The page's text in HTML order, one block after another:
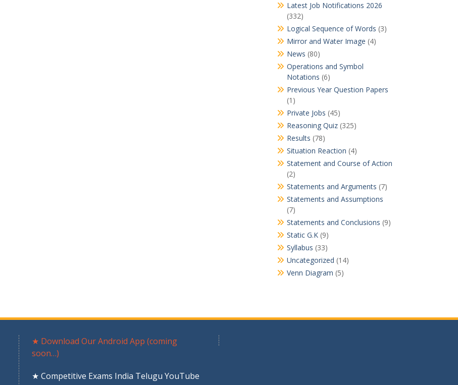
Latest Job Notifications 2026
(332)
Logical Sequence of Words (3)
Mirror and Water Image (4)
News (80)
Operations and Symbol
Notations (6)
Previous Year Question Papers
(1)
Private Jobs (45)
Reasoning Quiz(325)
Results (78)
Situation Reaction (4)
Statement and Course of Action
(2)
Statements and Arguments (7)
Statements and Assumptions
(7)
Statements and Conclusions (9)
Static G.K(9)
Syllabus (33)
Uncategorized (14)
Venn Diagram (5)
★ Download Our Android App (coming
soon…)
★ Competitive Exams India Telugu YouTube